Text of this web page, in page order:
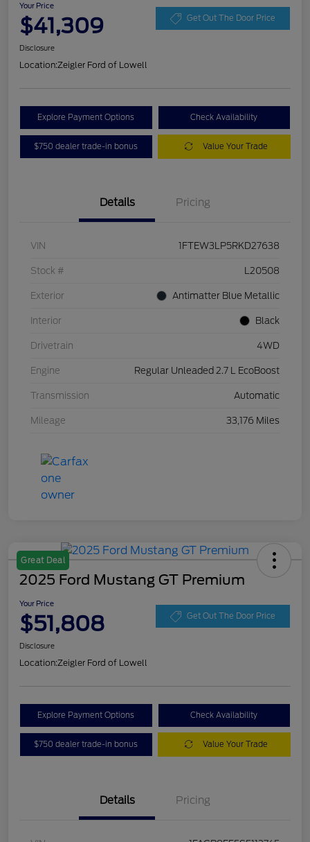
Your Price
$41,309 Get Out The Door Price
Disclosure
Location:Zeigler Ford of Lowell
Explore Payment Options Check Availability
$750 dealer trade-in bonus Value Your Trade
Details Pricing
VIN 1FTEW3LP5RKD27638
Stock # L20508
Exterior Antimatter Blue Metallic
Interior Black
Drivetrain 4WD
Engine Regular Unleaded 2.7 L EcoBoost
Transmission Automatic
Mileage 33,176 Miles
Great Deal
2025 Ford Mustang GT Premium
Your Price
$51,808 Get Out The Door Price
Disclosure
Location:Zeigler Ford of Lowell
Explore Payment Options Check Availability
$750 dealer trade-in bonus Value Your Trade
Details Pricing